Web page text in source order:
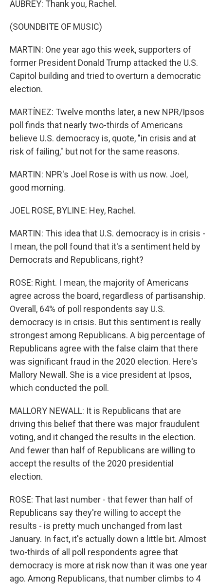
AUBREY: Thank you, Rachel.
(SOUNDBITE OF MUSIC)
MARTIN: One year ago this week, supporters of
former President Donald Trump attacked the U.S.
Capitol building and tried to overturn a democratic
election.
MARTÍNEZ: Twelve months later, a new NPR/Ipsos
poll finds that nearly two-thirds of Americans
believe U.S. democracy is, quote, "in crisis and at
risk of failing," but not for the same reasons.
MARTIN: NPR's Joel Rose is with us now. Joel,
good morning.
JOEL ROSE, BYLINE: Hey, Rachel.
MARTIN: This idea that U.S. democracy is in crisis -
I mean, the poll found that it's a sentiment held by
Democrats and Republicans, right?
ROSE: Right. I mean, the majority of Americans
agree across the board, regardless of partisanship.
Overall, 64% of poll respondents say U.S.
democracy is in crisis. But this sentiment is really
strongest among Republicans. A big percentage of
Republicans agree with the false claim that there
was significant fraud in the 2020 election. Here's
Mallory Newall. She is a vice president at Ipsos,
which conducted the poll.
MALLORY NEWALL: It is Republicans that are
driving this belief that there was major fraudulent
voting, and it changed the results in the election.
And fewer than half of Republicans are willing to
accept the results of the 2020 presidential
election.
ROSE: That last number - that fewer than half of
Republicans say they're willing to accept the
results - is pretty much unchanged from last
January. In fact, it's actually down a little bit. Almost
two-thirds of all poll respondents agree that
democracy is more at risk now than it was one year
ago. Among Republicans, that number climbs to 4